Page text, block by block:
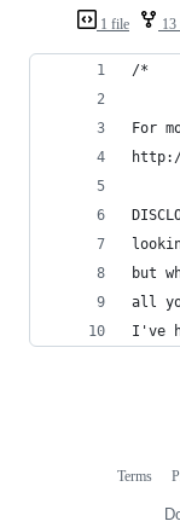
1 file
/*
For
but
all
I've
Terms